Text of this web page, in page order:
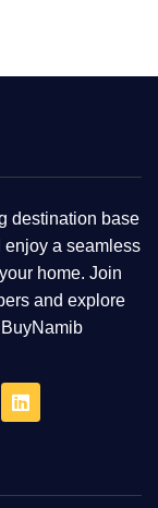
destination base
enjoy a seamless
home. Join
and explore